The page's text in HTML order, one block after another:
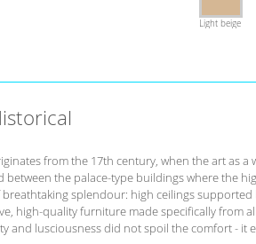
Light beige
from the 17th century, when the art as
between the palace-type buildings where the
splendour: high ceilings
high-quality furniture made specifically from
and lusciousness did not spoil the comfort - it